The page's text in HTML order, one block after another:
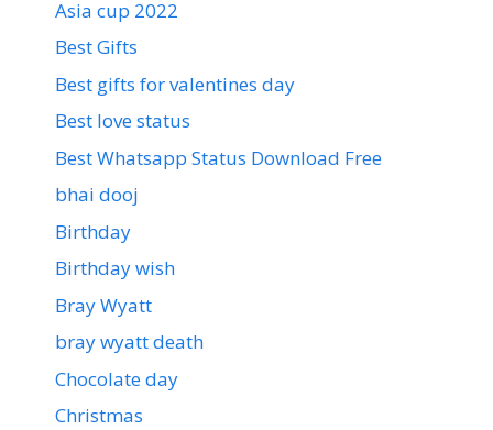
Asia cup 2022
Best Gifts
Best gifts for valentines day
Best love status
Best Whatsapp Status Download Free
bhai dooj
Birthday
Birthday wish
Bray Wyatt
bray wyatt death
Chocolate day
Christmas